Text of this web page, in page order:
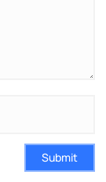
Submit